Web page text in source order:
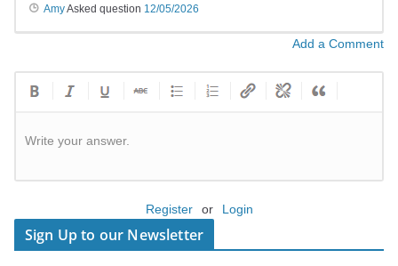
AmyAsked question 12/05/2026
Add a Comment
Write your answer.
Register or Login
Sign Up to our Newsletter